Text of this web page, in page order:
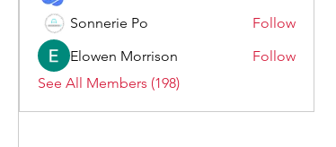
Sonnerie Po
Follow
Elowen Morrison
Follow
See All Members (198)